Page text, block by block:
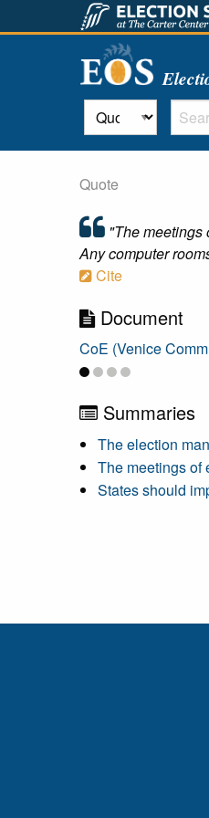
Quote
"The
Any computer
Cite
Document
CoE (Venice
Summaries
The election
The meetings of
States should